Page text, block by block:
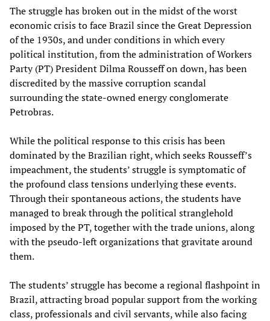
The struggle has broken out in the midst of the worst
economic crisis to face Brazil since the Great Depression
of the 1930s, and under conditions in which every
political institution, from the administration of Workers
Party (PT) President Dilma Rousseff on down, has been
discredited by the massive corruption scandal
surrounding the state-owned energy conglomerate
Petrobras.
While the political response to this crisis has been
dominated by the Brazilian right, which seeks Rousseff’s
impeachment, the students’ struggle is symptomatic of
the profound class tensions underlying these events.
Through their spontaneous actions, the students have
managed to break through the political stranglehold
imposed by the PT, together with the trade unions, along
with the pseudo-left organizations that gravitate around
them.
The students’ struggle has become a regional flashpoint in
Brazil, attracting broad popular support from the working
class, professionals and civil servants, while also facing